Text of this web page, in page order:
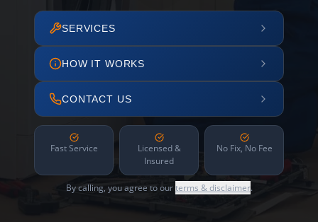
SERVICES
HOW IT WORKS
CONTACT US
Fast Service
Licensed &
Insured
No Fix, No Fee
By calling, you agree to ourterms & disclaimer.